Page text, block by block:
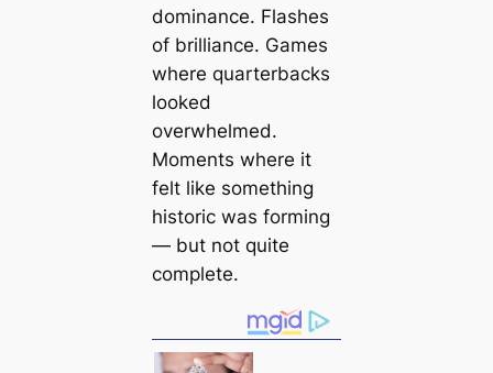
dominance. Flashes
of brilliance. Games
where quarterbacks
looked
overwhelmed.
Moments where it
felt like something
historic was forming
— but not quite
complete.